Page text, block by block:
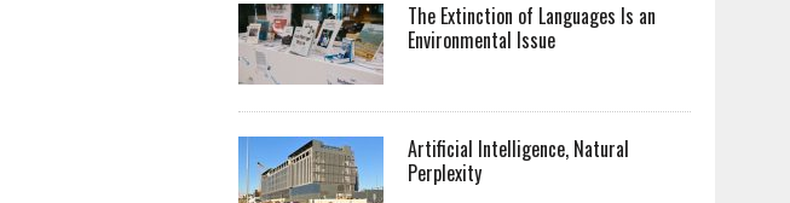
The Extinction of Languages Is an
Environmental Issue
Artificial Intelligence, Natural
Perplexity